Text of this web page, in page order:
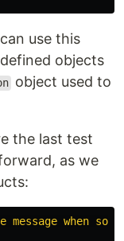
use this
objects
object used to
the last test
as we
when